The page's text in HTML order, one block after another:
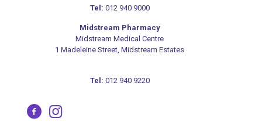
Tel: 012 940 9000
Midstream Pharmacy
Midstream Medical Centre
1 Madeleine Street, Midstream Estates
Tel: 012 940 9220